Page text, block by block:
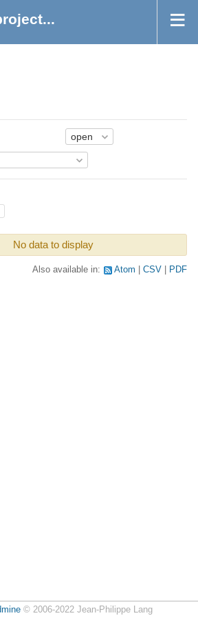
No data to display
Also available in: Atom CSV PDF
© 2006-2022 Jean-Philippe Lang